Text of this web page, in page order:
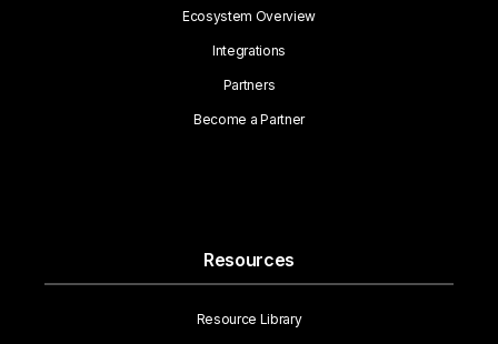
Ecosystem Overview
Integrations
Partners
Become a Partner
Resources
Resource Library